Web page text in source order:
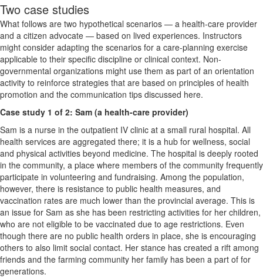
Two case studies
What follows are two hypothetical scenarios — a health-care provider
and a citizen advocate — based on lived experiences. Instructors
might consider adapting the scenarios for a care-planning exercise
applicable to their specific discipline or clinical context. Non-
governmental organizations might use them as part of an orientation
activity to reinforce strategies that are based on principles of health
promotion and the communication tips discussed here.
Case study 1 of 2: Sam (a health-care provider)
Sam is a nurse in the outpatient IV clinic at a small rural hospital. All
health services are aggregated there; it is a hub for wellness, social
and physical activities beyond medicine. The hospital is deeply rooted
in the community, a place where members of the community frequently
participate in volunteering and fundraising. Among the population,
however, there is resistance to public health measures, and
vaccination rates are much lower than the provincial average. This is
an issue for Sam as she has been restricting activities for her children,
who are not eligible to be vaccinated due to age restrictions. Even
though there are no public health orders in place, she is encouraging
others to also limit social contact. Her stance has created a rift among
friends and the farming community her family has been a part of for
generations.